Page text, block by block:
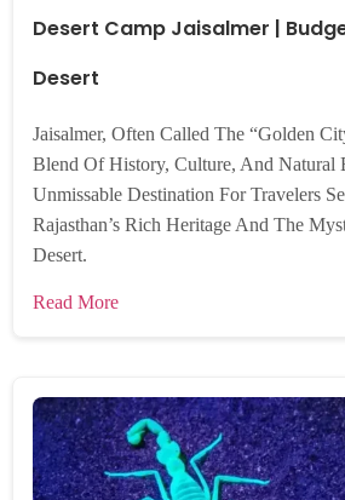
Desert Camp Jaisalmer |
Desert
Jaisalmer, Often Called The “Golden
Blend Of History, Culture, And Natural
Unmissable Destination For Travelers
Rajasthan’s Rich Heritage And The
Desert.
Read More